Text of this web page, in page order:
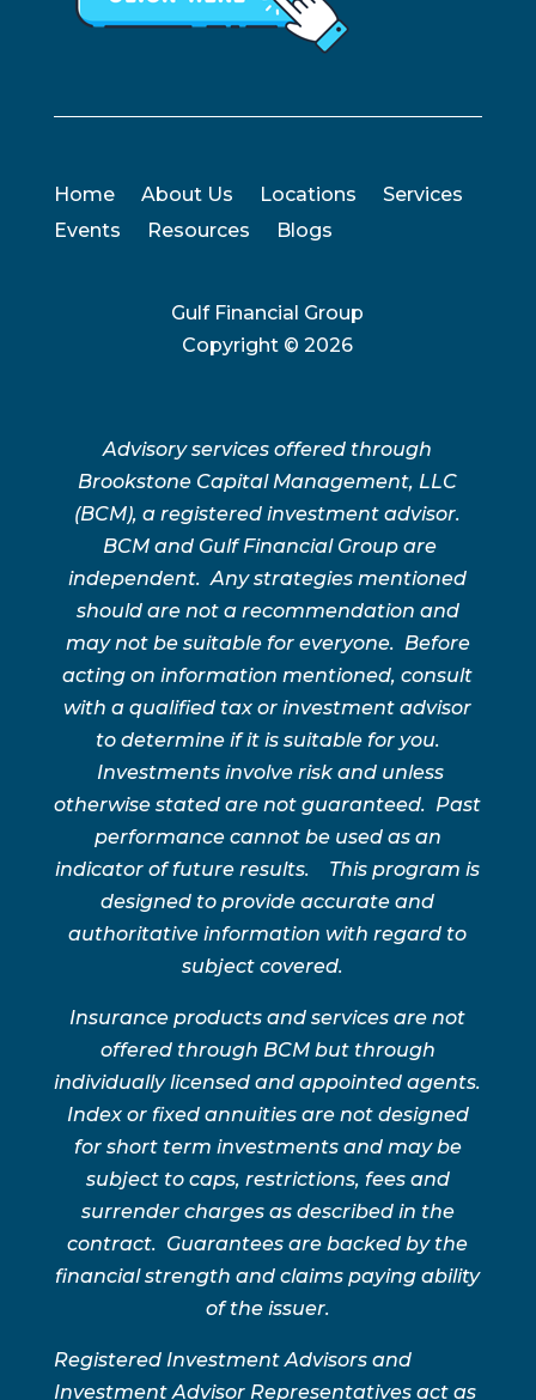
Home About Us Locations
Services
Events
Resources Blogs
Gulf Financial Group
Copyright ©2026
Advisory services offered through
Brookstone Capital Management, LLC
(BCM), a registered investment advisor.
BCM and Gulf Financial Group are
independent. Any strategies mentioned
should are not a recommendation and
may not be suitable for everyone. Before
acting on information mentioned, consult
with a qualified tax or investment advisor
to determine if it is suitable for you.
Investments involve risk and unless
otherwise stated are not guaranteed. Past
performance cannot be used as an
indicator of future results. This program is
designed to provide accurate and
authoritative information with regard to
subject covered.
Insurance products and services are not
offered through BCM but through
individually licensed and appointed agents.
Index or fixed annuities are not designed
for short term investments and may be
subject to caps, restrictions, fees and
surrender charges as described in the
contract. Guarantees are backed by the
financial strength and claims paying ability
of the issuer.
Registered Investment Advisors and
Investment Advisor Representatives act as